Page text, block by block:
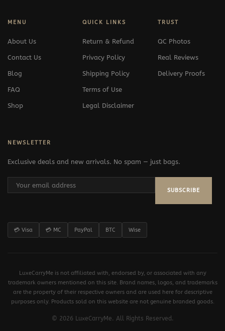
MENU
About Us
Contact Us
Blog
FAQ
Shop
QUICK LINKS
Return & Refund
Privacy Policy
Shipping Policy
Terms of Use
Legal Disclaimer
TRUST
QC Photos
Real Reviews
Delivery Proofs
NEWSLETTER
Exclusive deals and new arrivals. No spam — just bags.
SUBSCRIBE
💳 Visa 💳 MC PayPal BTC Wise
LuxeCarryMe is not affiliated with, endorsed by, or associated with any
trademark owners mentioned on this site. Brand names, logos, and trademarks
are the property of their respective owners and are used here for descriptive
purposes only. Products sold on this website are not genuine branded goods.
© 2026 LuxeCarryMe. All Rights Reserved.